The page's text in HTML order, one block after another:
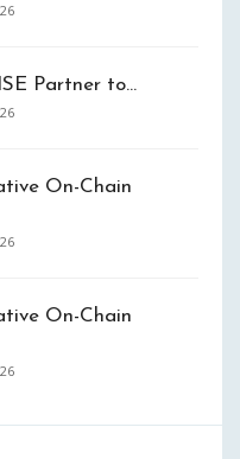
Partner to…
On-Chain
On-Chain